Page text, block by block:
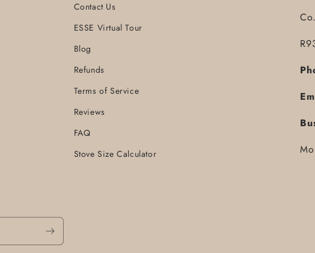
Contact Us
ESSE Virtual Tour
Blog
Refunds
Terms of Service
Reviews
FAQ
Stove Size Calculator